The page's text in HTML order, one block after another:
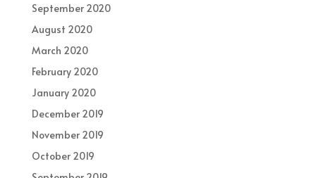
September 2020
August 2020
March 2020
February 2020
January 2020
December 2019
November 2019
October 2019